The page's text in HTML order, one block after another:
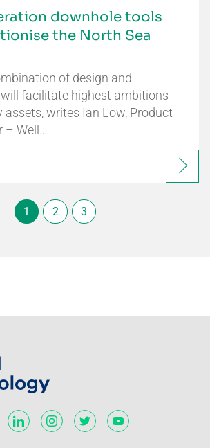
downhole tools
the North Sea
of design and
facilitate highest ambitions
assets, writes Ian Low, Product
– Well…
1 2 3